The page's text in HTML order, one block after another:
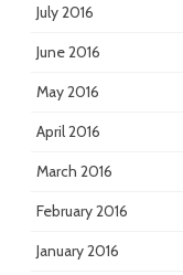
July 2016
June 2016
May 2016
April 2016
March 2016
February 2016
January 2016